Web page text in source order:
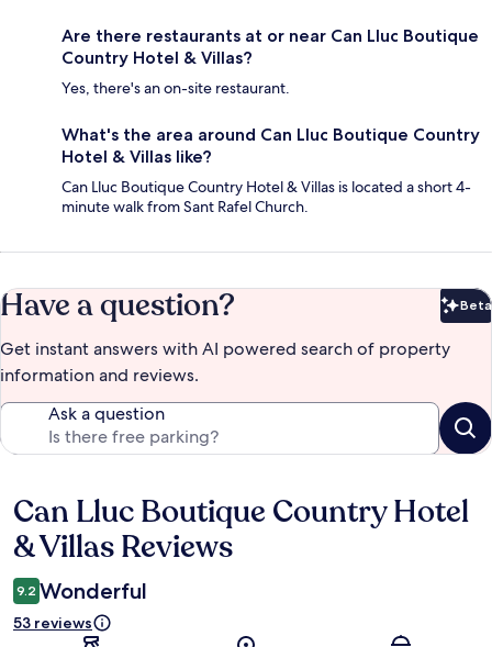
Are there restaurants at or near Can Lluc Boutique
Country Hotel & Villas?
Yes, there's an on-site restaurant.
What's the area around Can Lluc Boutique Country
Hotel & Villas like?
Can Lluc Boutique Country Hotel & Villas is located a short 4-
minute walk from Sant Rafel Church.
Have a question? Beta
Get instant answers with AI powered search of property
information and reviews.
Ask a question
Reviews
Can Lluc Boutique Country Hotel
& Villas Reviews
9.2 Wonderful
53 reviews